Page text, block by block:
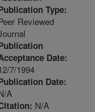
Type:
Reviewed
Date:
7/1994
Date:
A
N/A